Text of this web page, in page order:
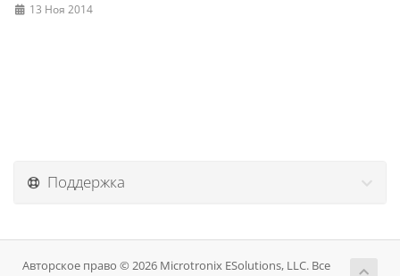
13 Ноя 2014
Поддержка
Авторское право © 2026 Microtronix ESolutions, LLC. Все